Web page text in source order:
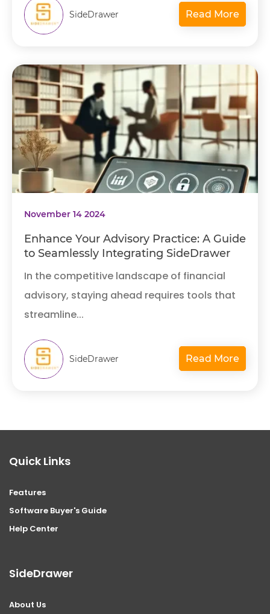
SideDrawer Read More
November 14 2024
Enhance Your Advisory Practice: A Guide
to Seamlessly Integrating SideDrawer
In the competitive landscape of financial
advisory, staying ahead requires tools that
streamline...
SideDrawer Read More
Quick Links
Features
Software Buyer's Guide
Help Center
SideDrawer
About Us